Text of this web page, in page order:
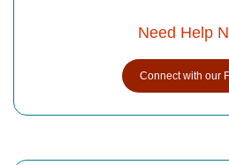
Need Help
Connect with our